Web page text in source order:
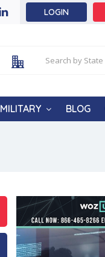
LOGIN
MILITARY BLOG